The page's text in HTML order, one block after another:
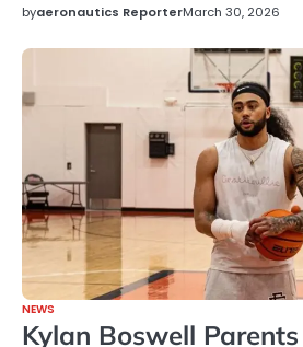
byaeronautics ReporterMarch 30, 2026
NEWS
Kylan Boswell